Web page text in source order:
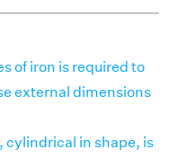
of iron is required to
external dimensions
cylindrical in shape, is